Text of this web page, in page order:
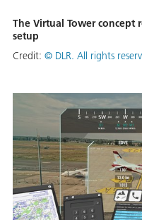
The Virtual Tower concept
setup
Credit: © DLR. All rights